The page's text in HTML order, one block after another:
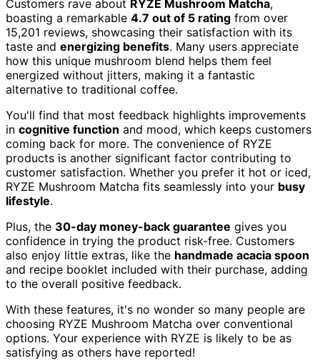
Customers rave about RYZE Mushroom Matcha,
boasting a remarkable 4.7 out of 5 rating from over
15,201 reviews, showcasing their satisfaction with its
taste and energizing benefits. Many users appreciate
how this unique mushroom blend helps them feel
energized without jitters, making it a fantastic
alternative to traditional coffee.
You'll find that most feedback highlights improvements
in cognitive function and mood, which keeps customers
coming back for more. The convenience of RYZE
products is another significant factor contributing to
customer satisfaction. Whether you prefer it hot or iced,
RYZE Mushroom Matcha fits seamlessly into your busy
lifestyle.
Plus, the 30-day money-back guarantee gives you
confidence in trying the product risk-free. Customers
also enjoy little extras, like the handmade acacia spoon
and recipe booklet included with their purchase, adding
to the overall positive feedback.
With these features, it's no wonder so many people are
choosing RYZE Mushroom Matcha over conventional
options. Your experience with RYZE is likely to be as
satisfying as others have reported!